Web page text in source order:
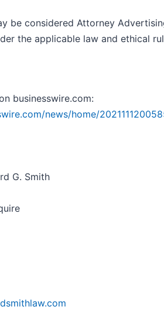
be considered Attorney
the applicable law and ethical
businesswire.com:
news/home/
G. Smith